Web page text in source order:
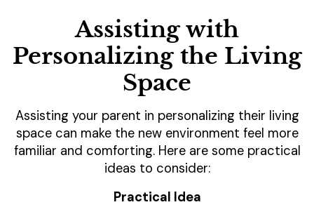
Assisting with
Personalizing the Living
Space
Assisting your parent in personalizing their living
space can make the new environment feel more
familiar and comforting. Here are some practical
ideas to consider:
Practical Idea